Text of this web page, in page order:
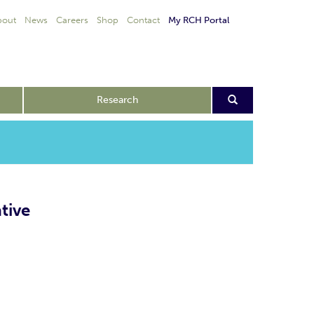
News Careers Shop Contact My RCH Portal
Research